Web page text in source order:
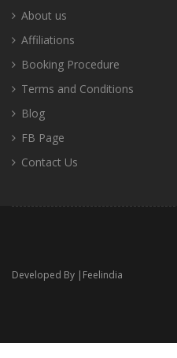
About us
Affiliations
Booking Procedure
Terms and Conditions
Blog
FB Page
Contact Us
Developed By | Feelindia